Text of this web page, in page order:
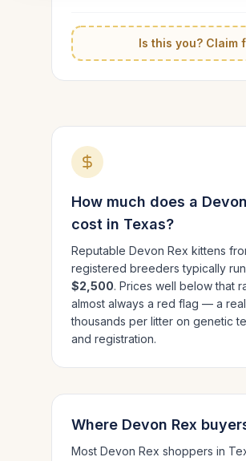
Is this you? Claim
How much does a
cost in Texas?
Reputable Devon Rex kittens
registered breeders typically run
$2,500. Prices well below that
almost always a red flag — a
thousands per litter on genetic
and registration.
Where Devon Rex
Most Devon Rex shoppers in